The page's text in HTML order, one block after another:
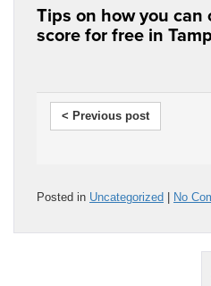
Tips on how you
score for free in
< Previous post
Posted in Uncategorized | No